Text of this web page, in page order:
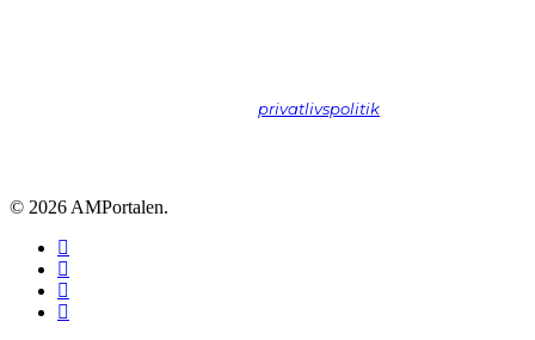
privatlivspolitik
© 2026 AMPortalen.
facebook
linkedin
phone
email